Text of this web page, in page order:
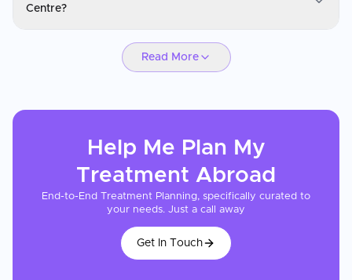
Yes, heart care and cardiovascular surgery is one of Anadolu's
interventions, and cardiac electrophysiology. The hospital's
partnership with Johns Hopkins Medicine brings internationally
Centre?
Anadolu Medical Centre
You can request a consultation through CureMeAbroad by
Read More
Help Me Plan My
Treatment Abroad
End-to-End Treatment Planning, specifically curated to
your needs. Just a call away
Get In Touch